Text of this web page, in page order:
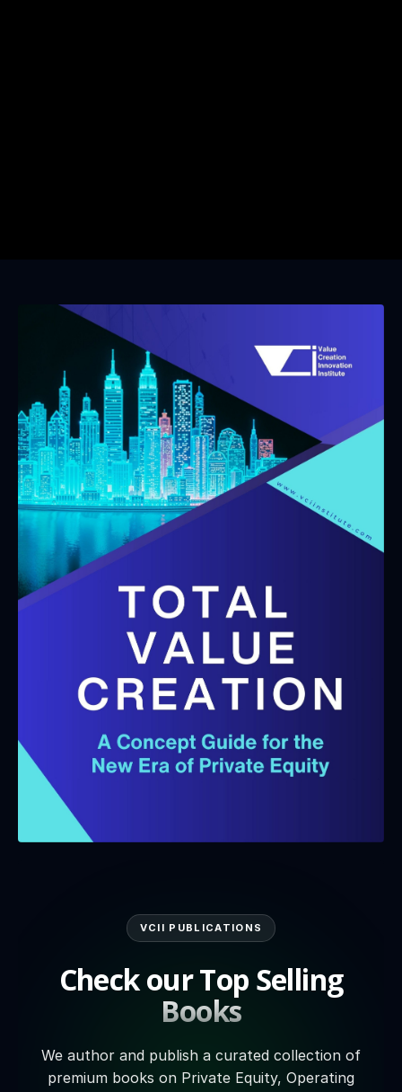
VCII PUBLICATIONS
Check our Top Selling
Books
We author and publish a curated collection of
premium books on Private Equity, Operating